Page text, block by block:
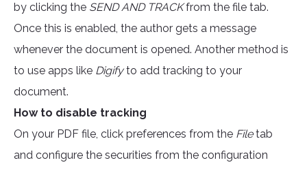
by clicking the SEND AND TRACKfrom the file tab.
Once this is enabled, the author gets a message
whenever the document is opened. Another method is
to use apps like Digifyto add tracking to your
document.
How to disable tracking
On your PDF file, click preferences from the Filetab
and configure the securities from the configuration